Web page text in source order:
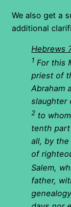
We also get a
additional
Hebrews
1 For this
priest of
Abraham
slaughter
2 to
tenth
all, by
of
Salem,
father,